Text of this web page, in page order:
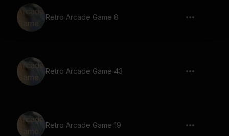
Retro Arcade Game 8
Retro Arcade Game 43
Retro Arcade Game 19